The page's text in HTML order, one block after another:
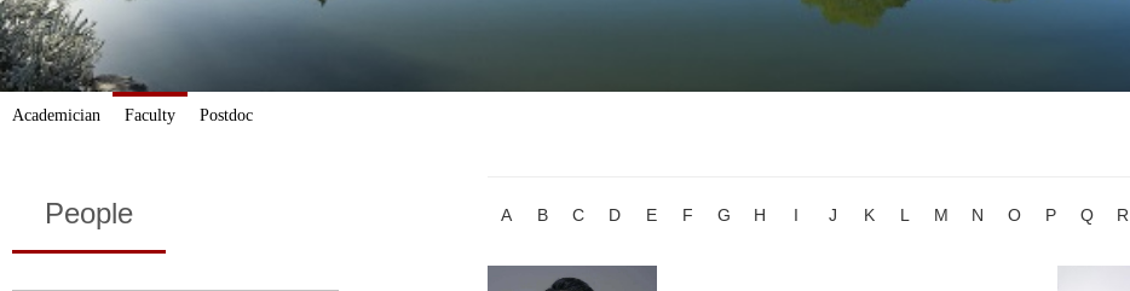
Academician Faculty Postdoc
People A B C D E F G H I J K L M N O P Q R